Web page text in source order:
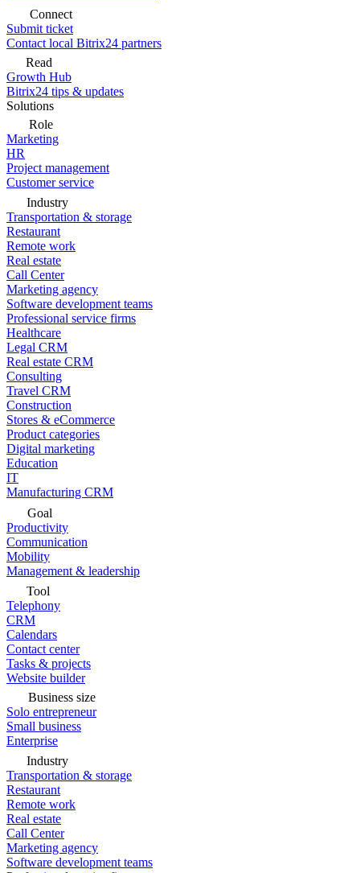
Connect
Submit ticket
Contact local Bitrix24 partners
Read
Growth Hub
Bitrix24 tips & updates
Solutions
Role
Marketing
HR
Project management
Customer service
Industry
Transportation & storage
Restaurant
Remote work
Real estate
Call Center
Marketing agency
Software development teams
Professional service firms
Healthcare
Legal CRM
Real estate CRM
Consulting
Travel CRM
Construction
Stores & eCommerce
Product categories
Digital marketing
Education
IT
Manufacturing CRM
Goal
Productivity
Communication
Mobility
Management & leadership
Tool
Telephony
CRM
Calendars
Contact center
Tasks & projects
Website builder
Business size
Solo entrepreneur
Small business
Enterprise
Industry
Transportation & storage
Restaurant
Remote work
Real estate
Call Center
Marketing agency
Software development teams